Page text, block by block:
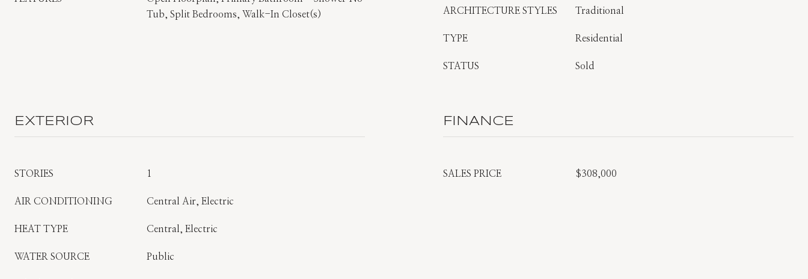
Tub, Split Bedrooms, Walk-In Closet(s)
ARCHITECTURE STYLES Traditional
TYPE Residential
STATUS Sold
EXTERIOR
STORIES 1
AIR CONDITIONING Central Air, Electric
HEAT TYPE Central, Electric
WATER SOURCE Public
FINANCE
SALES PRICE $308,000